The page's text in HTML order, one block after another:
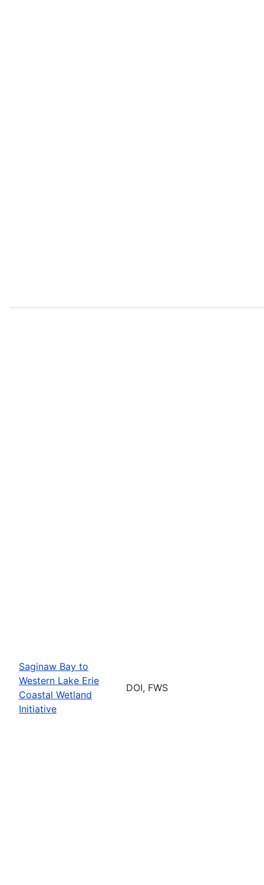
Saginaw Bay to
Western Lake Erie
Coastal Wetland
Initiative
DOI, FWS